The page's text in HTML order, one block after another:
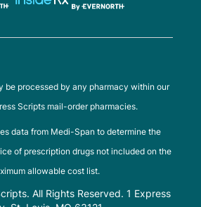
be processed by any pharmacy within our
Scripts mail-order pharmacies.
data from Medi-Span to determine the
of prescription drugs not included on the
allowable cost list.
All Rights Reserved. 1 Express